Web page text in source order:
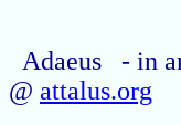
Adaeus - in
@ attalus.org